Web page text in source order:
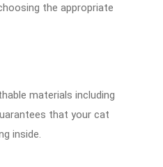
the appropriate
materials including
that your cat
inside.